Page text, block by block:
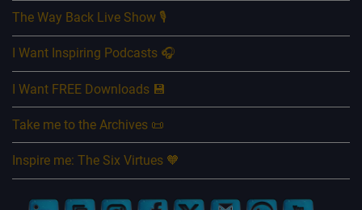
The Way Back Live Show 🎙️
I Want Inspiring Podcasts 🎧
I Want FREE Downloads 💾
Take me to the Archives 📜
Inspire me: The Six Virtues 🧡